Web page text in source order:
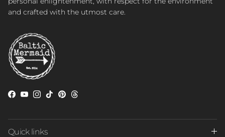
and crafted with the utmost care.
Facebook
YouTube
Instagram
TikTokPinterest
Threads
Quick links